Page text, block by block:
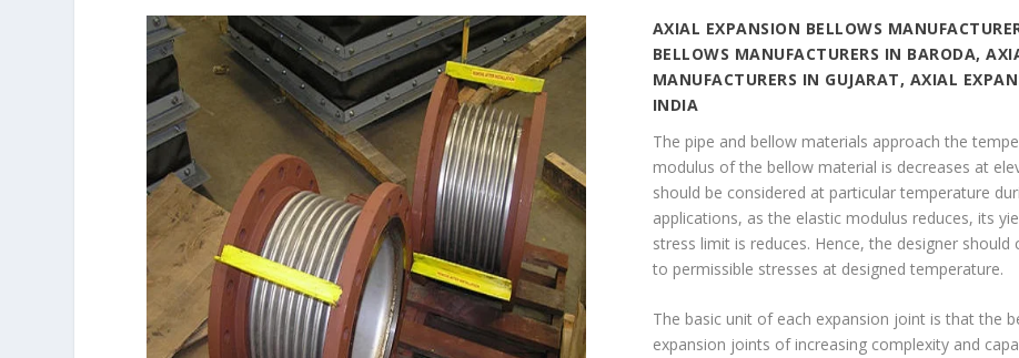
AXIAL EXPANSION BELLOWS
BELLOWS MANUFACTURERS IN BARODA,
MANUFACTURERS IN GUJARAT, AXIAL
INDIA
The pipe and bellow materials approach the
modulus of the bellow material is decreases at
should be considered at particular temperature
applications, as the elastic modulus reduces, its
stress limit is reduces. Hence, the designer
to permissible stresses at designed temperature.
The basic unit of each expansion joint is that the
expansion joints of increasing complexity and